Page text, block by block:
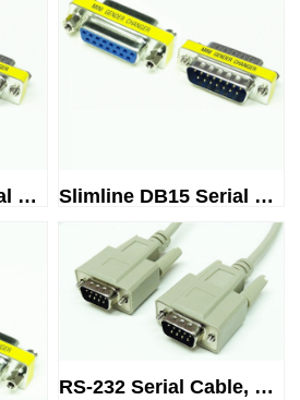
Slimline DB15 Serial Gender Ch... Slimline DB15 Serial Gender Ch...
RS-232 Serial Cable, DB9 Male ...